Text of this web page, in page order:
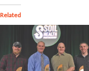
Related